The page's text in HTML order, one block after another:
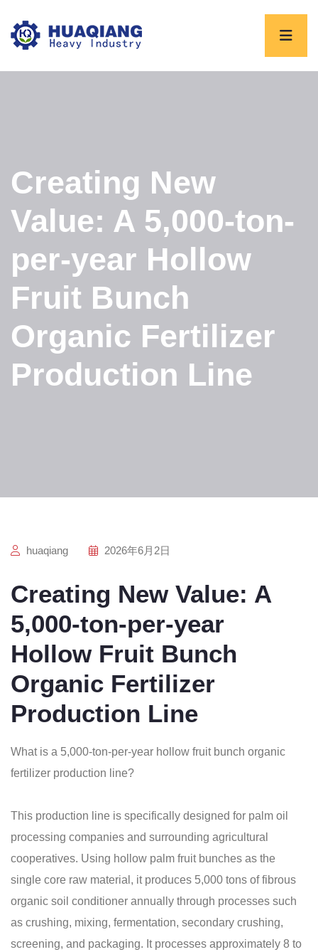
Creating New
Value: A 5,000-ton-
per-year Hollow
Fruit Bunch
Organic Fertilizer
Production Line
huaqiang 2026年6月2日
Creating New Value: A
5,000-ton-per-year
Hollow Fruit Bunch
Organic Fertilizer
Production Line
What is a 5,000-ton-per-year hollow fruit bunch organic
fertilizer production line?
This production line is specifically designed for palm oil
processing companies and surrounding agricultural
cooperatives. Using hollow palm fruit bunches as the
single core raw material, it produces 5,000 tons of fibrous
organic soil conditioner annually through processes such
as crushing, mixing, fermentation, secondary crushing,
screening, and packaging. It processes approximately 8 to